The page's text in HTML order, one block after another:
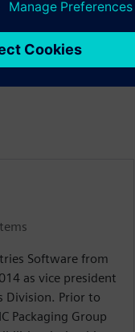
teams.
innovations we
to be inspired as we as
Software from
as vice president
Division. Prior to
Packaging Group